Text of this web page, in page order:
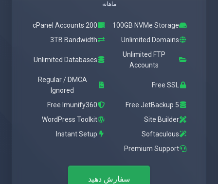
ماهانه
100GB NVMe Storage
200 cPanel Accounts
Unlimited Domains
3TB Bandwidth
Unlimited FTP
Accounts
Unlimited Databases
Free SSL
Regular / DMCA
Ignored
Free JetBackup 5
Free Imunify360
Site Builder
WordPress Toolkit
Softaculous
Instant Setup
Premium Support
سفارش دهید